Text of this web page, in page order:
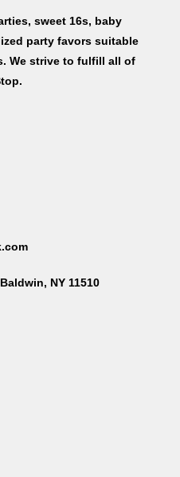
sweet 16s, baby
party favors suitable
We strive to fulfill all of
NY 11510